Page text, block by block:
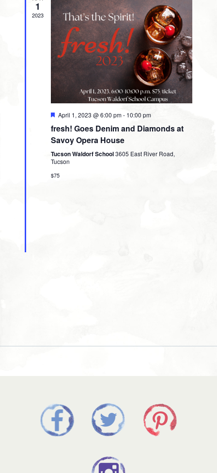
1
2023
Featured
April 1, 2023 @ 6:00 pm- 10:00 pm
fresh! Goes Denim and Diamonds at
Savoy Opera House
Tucson Waldorf School3605 East River Road,
Tucson
$75